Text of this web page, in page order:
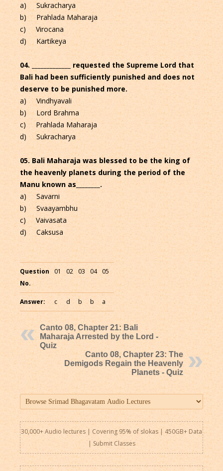
a) Sukracharya
b) Prahlada Maharaja
c) Virocana
d) Kartikeya
04. _____________ requested the Supreme Lord that
Bali had been sufficiently punished and does not
deserve to be punished more.
a) Vindhyavali
b) Lord Brahma
c) Prahlada Maharaja
d) Sukracharya
05. Bali Maharaja was blessed to be the king of
the heavenly planets during the period of the
Manu known as________.
a) Savarni
b) Svaayambhu
c) Vaivasata
d) Caksusa
Question
No.
01 02 03 04 05
Answer: c d b b a
Canto 08, Chapter 21: Bali
Maharaja Arrested by the Lord -
Quiz
Canto 08, Chapter 23: The
Demigods Regain the Heavenly
Planets - Quiz
30,000+ Audio lectures | Covering 95% of slokas | 450GB+ Data
| Submit Classes